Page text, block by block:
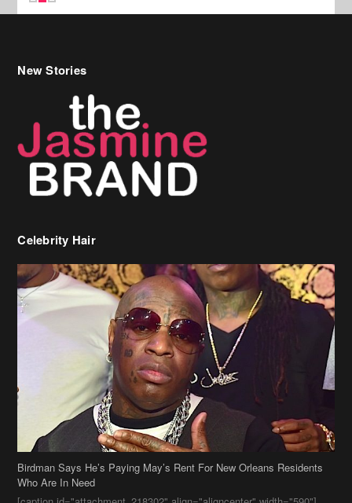
New Stories
Celebrity Hair
Birdman Says He’s Paying May’s Rent For New Orleans Residents
Who Are In Need
[caption id="attachment_218302" align="aligncenter" width="590"]